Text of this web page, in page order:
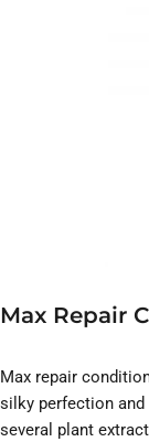
Max Repair
Max repair
silky perfection and
several plant